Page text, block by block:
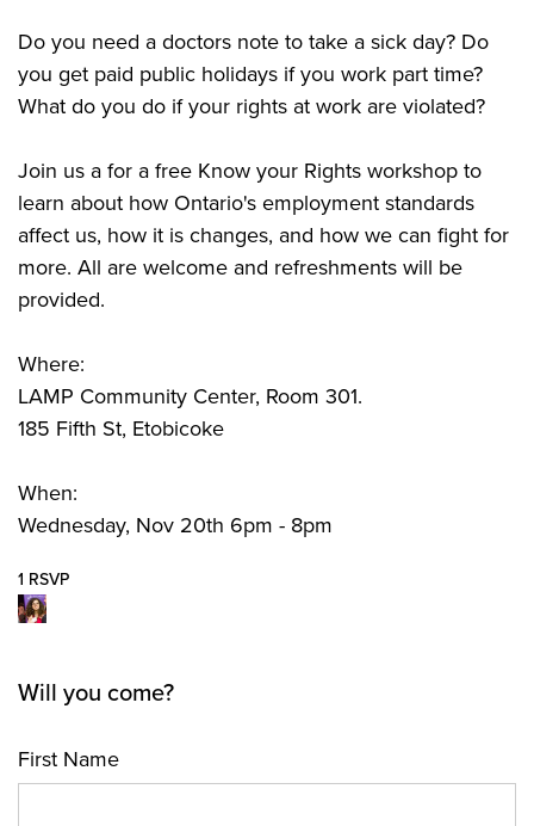
Do you need a doctors note to take a sick day? Do
you get paid public holidays if you work part time?
What do you do if your rights at work are violated?
Join us a for a free Know your Rights workshop to
learn about how Ontario's employment standards
affect us, how it is changes, and how we can fight for
more. All are welcome and refreshments will be
provided.
Where:
LAMP Community Center, Room 301.
185 Fifth St, Etobicoke
When:
Wednesday, Nov 20th 6pm - 8pm
1 RSVP
Will you come?
First Name